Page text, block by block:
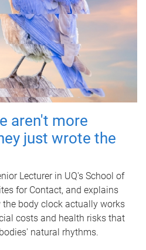
aren't more
just wrote the
Lecturer in UQ's School of
for Contact, and explains
body clock actually works
costs and health risks that
natural rhythms.